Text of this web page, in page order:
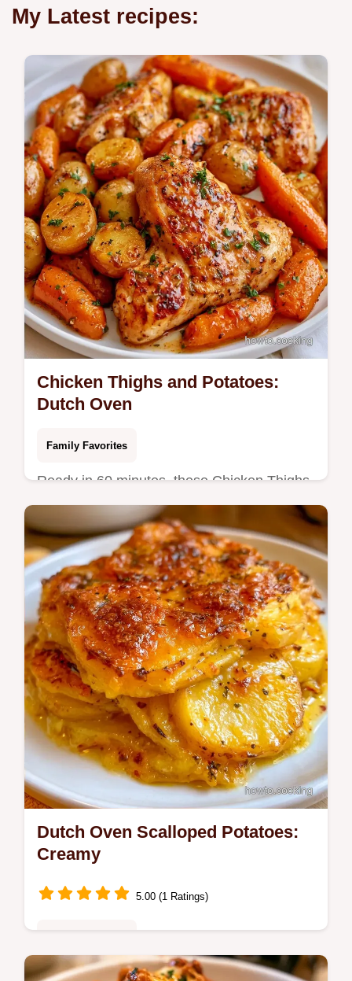
My Latest recipes:
Chicken Thighs and Potatoes:
Dutch Oven
Family Favorites
Ready in 60 minutes, these Chicken Thighs
and Potatoes are hearty and filling. The
guide includes an essential kitchen gear list
to ensure a smooth process.
Dutch Oven Scalloped Potatoes:
Creamy
5.00 (1 Ratings)
Want a rich side of Scalloped Potatoes?